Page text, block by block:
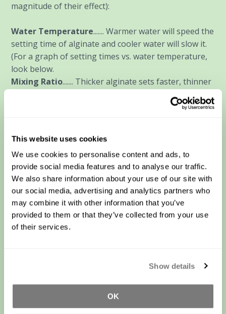
This website uses cookies
We use cookies to personalise content and ads, to
provide social media features and to analyse our traffic.
We also share information about your use of our site with
our social media, advertising and analytics partners who
may combine it with other information that you’ve
provided to them or that they’ve collected from your use
of their services.
Show details
OK
magnitude of their effect):
Water Temperature....... Warmer water will speed the
setting time of alginate and cooler water will slow it.
(For a graph of setting times vs. water temperature,
look below.
Mixing Ratio....... Thicker alginate sets faster, thinner
....... Air temperature will affect how
layup molds will be much more affected because of
the larger "surface area to volume" ratio. Spread thin,
it will be more affected by air temperature and
evaporation than a bucket mold.
Humidity....... Since evaporation off the surface of the
alginate will cool the mass, lower humidity will
increase evaporation, cooling the mix and slowing
the set. Higher humidity will lessen evaporation,
....... In general, our
recommendation is, "If you feel fine drinking your tap
water, then its OK to use to mix your alginate". If you
filter your drinking water or there are noticeable